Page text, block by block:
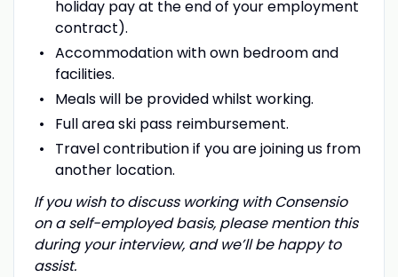
holiday pay at the end of your employment
contract).
Accommodation with own bedroom and
facilities.
Meals will be provided whilst working.
Full area ski pass reimbursement.
Travel contribution if you are joining us from
another location.
If you wish to discuss working with Consensio
on a self-employed basis, please mention this
during your interview, and we’ll be happy to
assist.